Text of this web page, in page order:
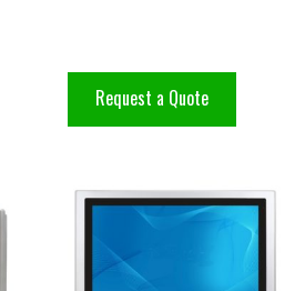
Request a Quote